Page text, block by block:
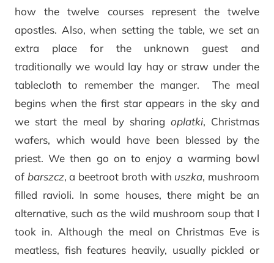
how the twelve courses represent the twelve
apostles. Also, when setting the table, we set an
extra place for the unknown guest and
traditionally we would lay hay or straw under the
tablecloth to remember the manger. The meal
begins when the first star appears in the sky and
we start the meal by sharing oplatki, Christmas
wafers, which would have been blessed by the
priest. We then go on to enjoy a warming bowl
of barszcz, a beetroot broth with uszka, mushroom
filled ravioli. In some houses, there might be an
alternative, such as the wild mushroom soup that I
took in. Although the meal on Christmas Eve is
meatless, fish features heavily, usually pickled or